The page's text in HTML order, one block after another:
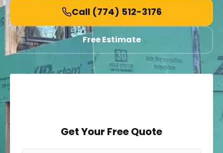
Call (774) 512-3176
Free Estimate
Get Your Free Quote